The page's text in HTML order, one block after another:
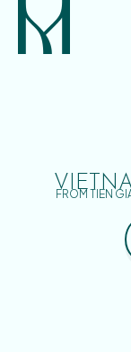
FROM TIEN